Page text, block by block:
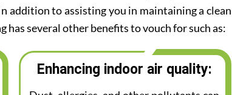
addition to assisting you in maintaining a clean
several other benefits to vouch for such as:
Enhancing indoor air quality: